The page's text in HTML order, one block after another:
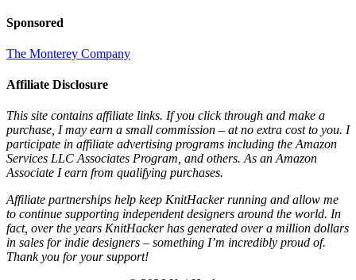
Sponsored
The Monterey Company
Affiliate Disclosure
This site contains affiliate links. If you click through and make a
purchase, I may earn a small commission – at no extra cost to you. I
participate in affiliate advertising programs including the Amazon
Services LLC Associates Program, and others. As an Amazon
Associate I earn from qualifying purchases.
Affiliate partnerships help keep KnitHacker running and allow me
to continue supporting independent designers around the world. In
fact, over the years KnitHacker has generated over a million dollars
in sales for indie designers – something I’m incredibly proud of.
Thank you for your support!